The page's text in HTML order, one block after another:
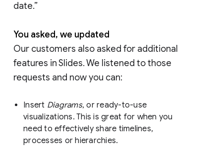
date.”
You asked, we updated
Our customers also asked for additional
features in Slides. We listened to those
requests and now you can:
Insert Diagrams, or ready-to-use
visualizations. This is great for when you
need to effectively share timelines,
processes or hierarchies.